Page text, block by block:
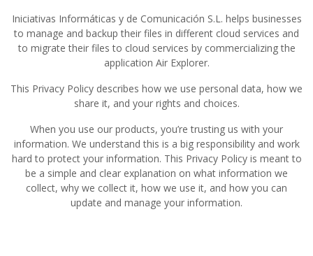
Iniciativas Informáticas y de Comunicación S.L. helps businesses
to manage and backup their files in different cloud services and
to migrate their files to cloud services by commercializing the
application Air Explorer.
This Privacy Policy describes how we use personal data, how we
share it, and your rights and choices.
When you use our products, you’re trusting us with your
information. We understand this is a big responsibility and work
hard to protect your information. This Privacy Policy is meant to
be a simple and clear explanation on what information we
collect, why we collect it, how we use it, and how you can
update and manage your information.